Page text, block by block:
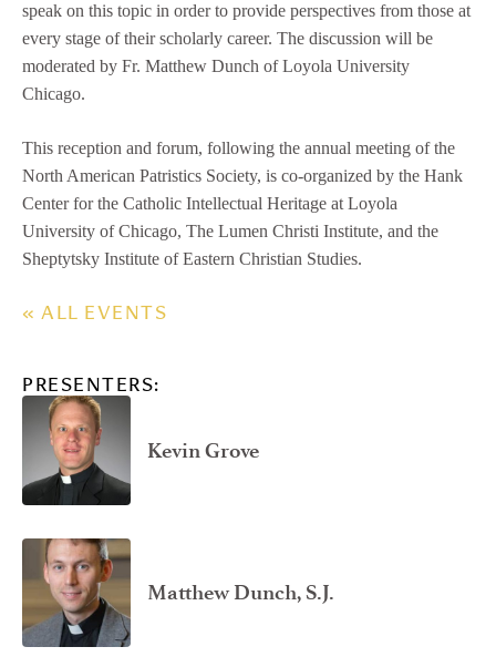
speak on this topic in order to provide perspectives from those at
every stage of their scholarly career. The discussion will be
moderated by Fr. Matthew Dunch of Loyola University
Chicago.
This reception and forum, following the annual meeting of the
North American Patristics Society, is co-organized by the Hank
Center for the Catholic Intellectual Heritage at Loyola
University of Chicago, The Lumen Christi Institute, and the
Sheptytsky Institute of Eastern Christian Studies.
« ALL EVENTS
PRESENTERS:
Kevin Grove
Matthew Dunch, S.J.